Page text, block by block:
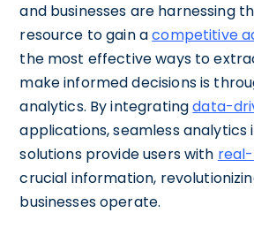
and businesses are harnessing
resource to gain acompetitive
the most effective ways to
make informed decisions is
analytics. By integratingdata-
applications, seamless analytics
solutions provide users with
crucial information,
businesses operate.